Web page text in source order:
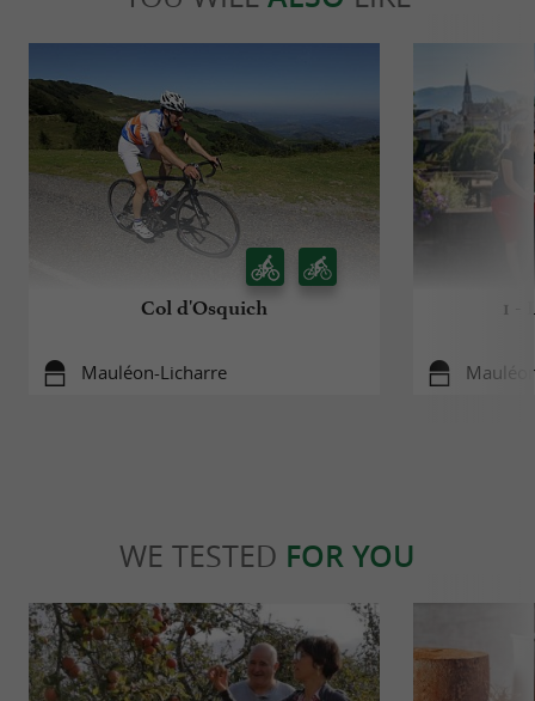
Col d'Osquich
Mauléon-Licharre
1 -
WE TESTED FOR YOU